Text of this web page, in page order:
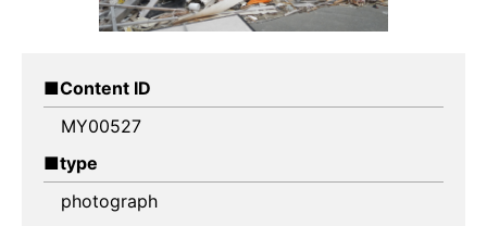
Content ID
MY00527
type
photograph